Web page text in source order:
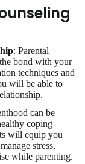
: Parental
bond with your
techniques and
will be able to
can be
coping
will equip you
stress,
while parenting.